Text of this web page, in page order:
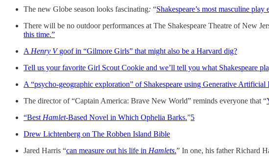
The new Globe season looks fascinating: “Shakespeare’s most masculine play
There will be no outdoor performances at The Shakespeare Theatre of New
this time.”
A Henry Vgoof in “Gilmore Girls” that might also be a Harvard dig?
Tell us your favorite Girl Scout Cookie and we’ll tell you what Shakespeare
A “psycho-geographic exploration” of Shakespeare using Generative Artificial
The director of “Captain America: Brave New World” reminds everyone that “
“Best Hamlet-Based Novel in Which Ophelia Barks.”5
Drew Lichtenberg on The Robben Island Bible
Jared Harris “can measure out his life in Hamlets.” In one, his father Richard